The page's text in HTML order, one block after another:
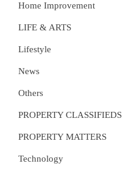
Home Improvement
LIFE & ARTS
Lifestyle
News
Others
PROPERTY CLASSIFIEDS
PROPERTY MATTERS
Technology